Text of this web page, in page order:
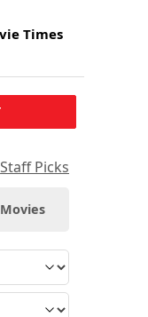
Times
Staff Picks
Movies